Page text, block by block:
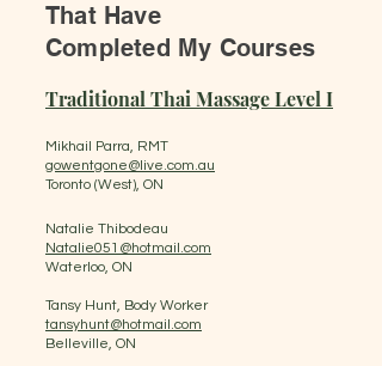
That Have
Completed My Courses
Traditional Thai Massage Level I
Mikhail Parra, RMT
gowentgone@live.com.au
​Toronto (West), ON
Natalie Thibodeau
Natalie051@hotmail.com
Waterloo, ON
Tansy Hunt, Body Worker
tansyhunt@hotmail.com
Belleville, ON